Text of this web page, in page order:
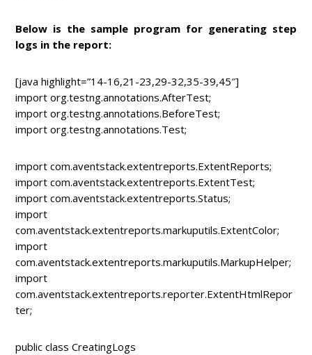
Below is the sample program for generating step
logs in the report:
[java highlight=”14-16,21-23,29-32,35-39,45″]
import org.testng.annotations.AfterTest;
import org.testng.annotations.BeforeTest;
import org.testng.annotations.Test;
import com.aventstack.extentreports.ExtentReports;
import com.aventstack.extentreports.ExtentTest;
import com.aventstack.extentreports.Status;
import
com.aventstack.extentreports.markuputils.ExtentColor;
import
com.aventstack.extentreports.markuputils.MarkupHelper;
import
com.aventstack.extentreports.reporter.ExtentHtmlRepor
ter;
public class CreatingLogs